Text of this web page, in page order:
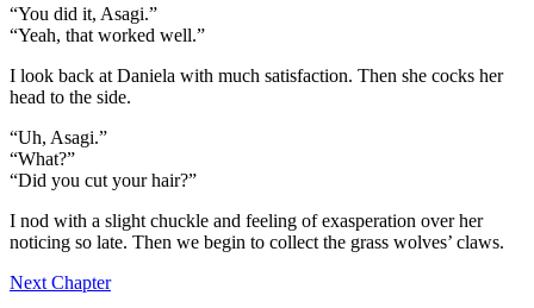
“You did it, Asagi.”
“Yeah, that worked well.”
I look back at Daniela with much satisfaction. Then she cocks her
head to the side.
“Uh, Asagi.”
“What?”
“Did you cut your hair?”
I nod with a slight chuckle and feeling of exasperation over her
noticing so late. Then we begin to collect the grass wolves’ claws.
Next Chapter